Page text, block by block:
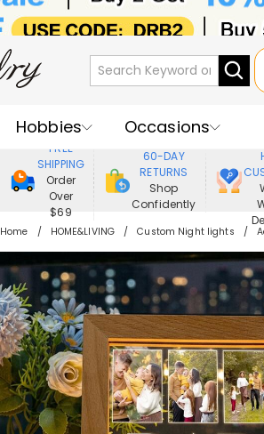
Hobbies
Occasions
Recipients
Best Seller
Jewelry
Home&Living
Apparel
FREE
SHIPPING
Order
Over
$69
60-DAY
RETURNS
Shop
Confidently
Home HOME&LIVING Custom Night lights